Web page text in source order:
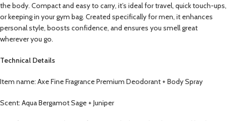
the body. Compact and easy to carry, it’s ideal for travel, quick touch-ups,
or keeping in your gym bag. Created specifically for men, it enhances
personal style, boosts confidence, and ensures you smell great
wherever you go.
Technical Details
Item name: Axe Fine Fragrance Premium Deodorant + Body Spray
Scent: Aqua Bergamot Sage + Juniper